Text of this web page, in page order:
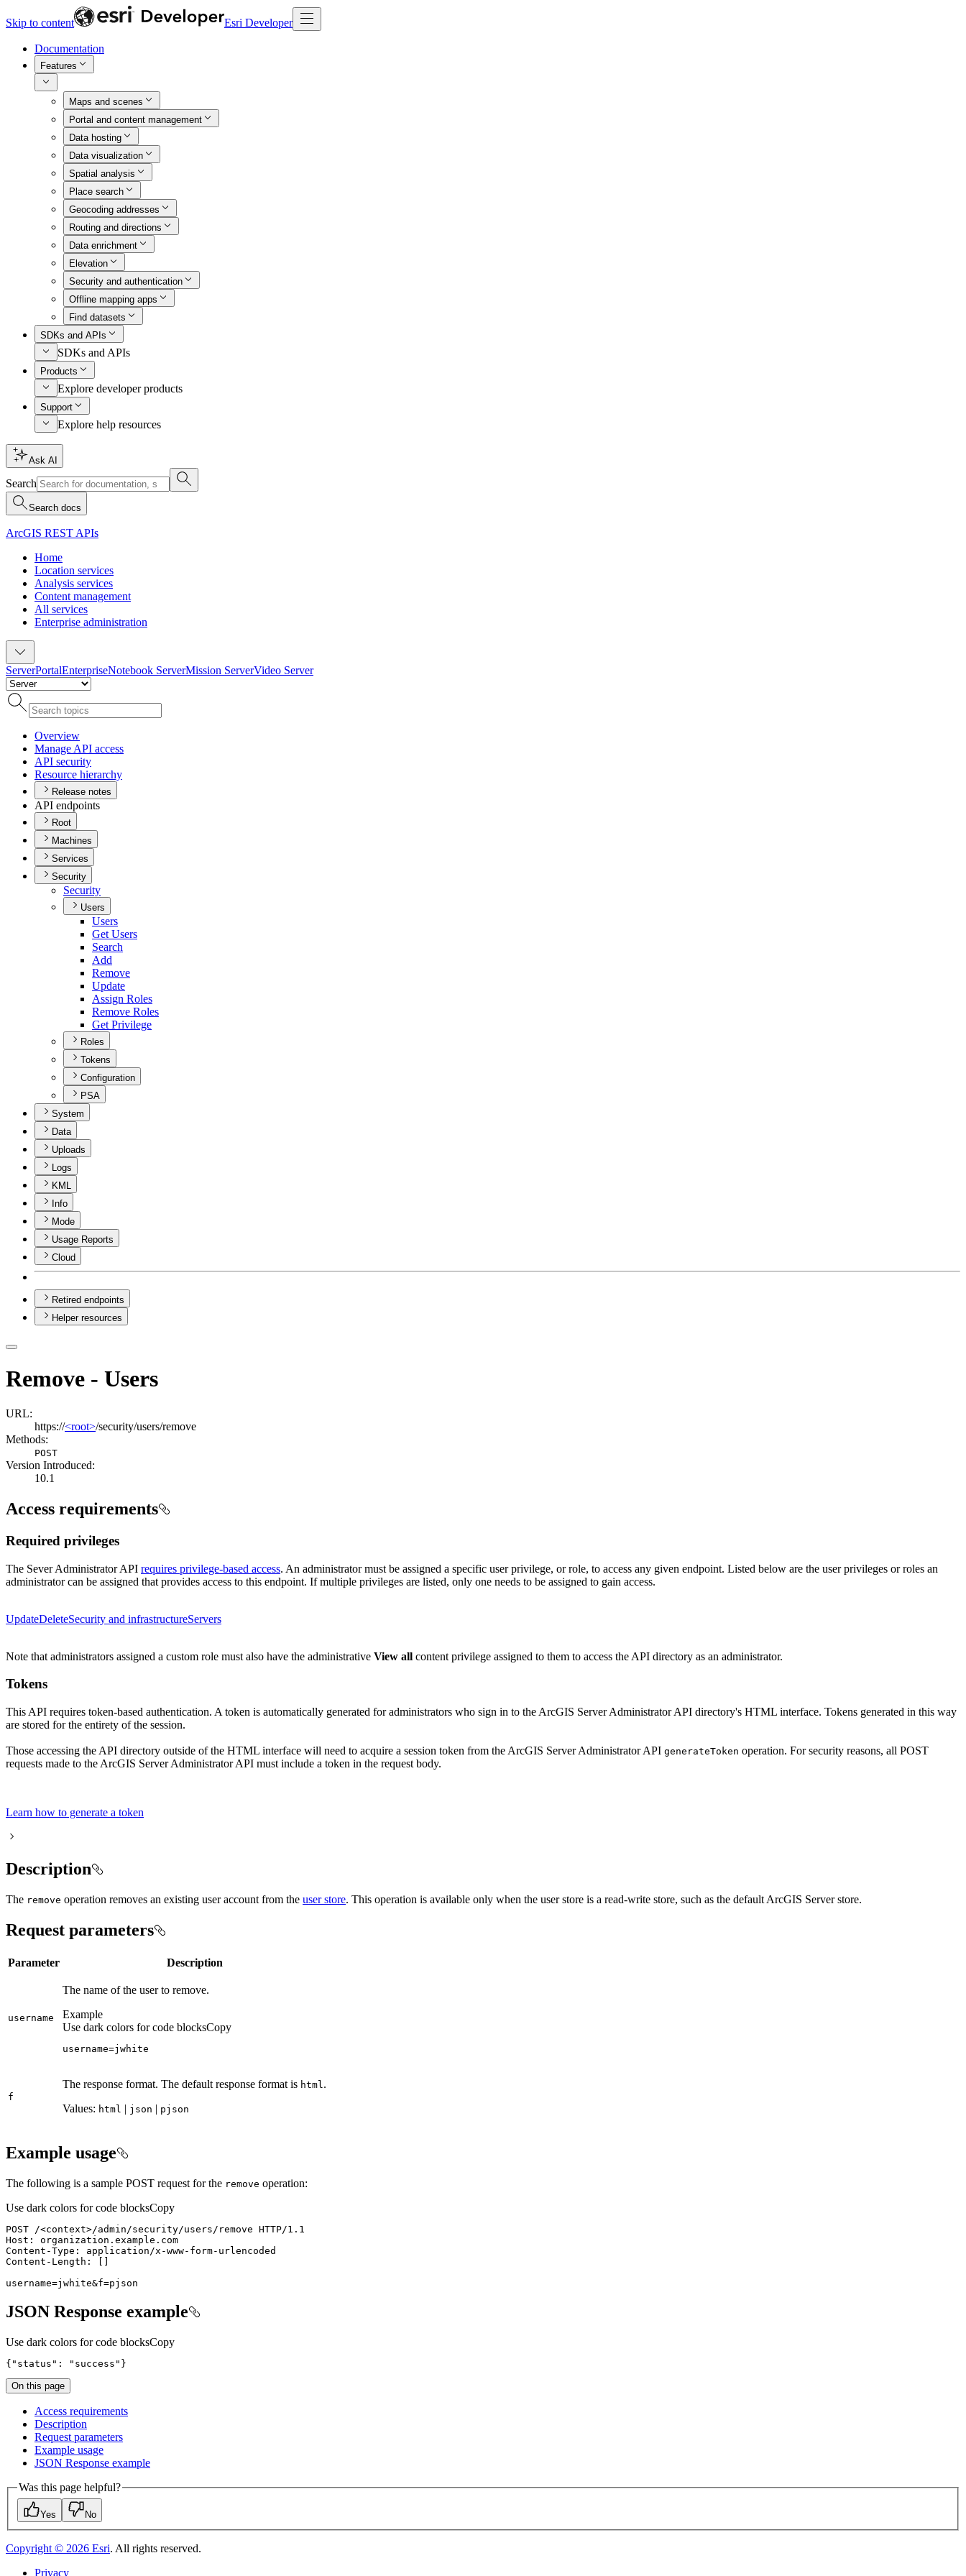
Skip to content Esri Developer
Documentation
Features
Maps and scenes
Portal and content management
Data hosting
Data visualization
Spatial analysis
Place search
Geocoding addresses
Routing and directions
Data enrichment
Elevation
Security and authentication
Offline mapping apps
Find datasets
SDKs and APIs
SDKs and APIs
Products
Explore developer products
Support
Explore help resources
Ask AI
Search
Search docs
ArcGIS REST APIs
Home
Location services
Analysis services
Content management
All services
Enterprise administration
ServerPortalEnterpriseNotebook ServerMission ServerVideo Server
Overview
Manage API access
API security
Resource hierarchy
Release notes
API endpoints
Root
Machines
Services
Security
Security
Users
Users
Get Users
Search
Add
Remove
Update
Assign Roles
Remove Roles
Get Privilege
Roles
Tokens
Configuration
PSA
System
Data
Uploads
Logs
KML
Info
Mode
Usage Reports
Cloud
Retired endpoints
Helper resources
Remove - Users
URL:
https://<root>/security/users/remove
Methods:
POST
Version Introduced:
10.1
Access requirements
Required privileges
The Sever Administrator API requires privilege-based access. An administrator must be assigned a specific user privilege, or role, to access any given endpoint. Listed below are the user privileges or roles an
administrator can be assigned that provides access to this endpoint. If multiple privileges are listed, only one needs to be assigned to gain access.
UpdateDeleteSecurity and infrastructureServers
Note that administrators assigned a custom role must also have the administrative View all content privilege assigned to them to access the API directory as an administrator.
Tokens
This API requires token-based authentication. A token is automatically generated for administrators who sign in to the ArcGIS Server Administrator API directory's HTML interface. Tokens generated in this way
are stored for the entirety of the session.
Those accessing the API directory outside of the HTML interface will need to acquire a session token from the ArcGIS Server Administrator API generateToken operation. For security reasons, all POST
requests made to the ArcGIS Server Administrator API must include a token in the request body.
Learn how to generate a token
Description
The remove operation removes an existing user account from the user store. This operation is available only when the user store is a read-write store, such as the default ArcGIS Server store.
Request parameters
Parameter Description
username
The name of the user to remove.
Example
Use dark colors for code blocksCopy
username=jwhite
f
The response format. The default response format is html .
Values: html | json | pjson
Example usage
The following is a sample POST request for the remove operation:
Use dark colors for code blocksCopy
POST /<context>
username=jwhite&f=pjson
JSON Response example
Use dark colors for code blocksCopy
{ "status" : "success" }
On this page
Access requirements
Description
Request parameters
Example usage
JSON Response example
Was this page helpful?
Yes No
Copyright © 2026 Esri. All rights reserved.
Privacy